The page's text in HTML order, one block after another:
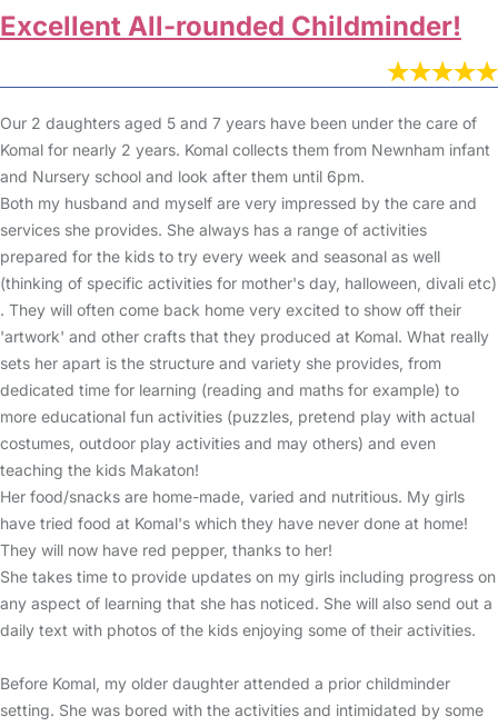
Excellent All-rounded Childminder!
Our 2 daughters aged 5 and 7 years have been under the care of
Komal for nearly 2 years. Komal collects them from Newnham infant
and Nursery school and look after them until 6pm.
Both my husband and myself are very impressed by the care and
services she provides. She always has a range of activities
prepared for the kids to try every week and seasonal as well
(thinking of specific activities for mother's day, halloween, divali etc)
. They will often come back home very excited to show off their
'artwork' and other crafts that they produced at Komal. What really
sets her apart is the structure and variety she provides, from
dedicated time for learning (reading and maths for example) to
more educational fun activities (puzzles, pretend play with actual
costumes, outdoor play activities and may others) and even
teaching the kids Makaton!
Her food/snacks are home-made, varied and nutritious. My girls
have tried food at Komal's which they have never done at home!
They will now have red pepper, thanks to her!
She takes time to provide updates on my girls including progress on
any aspect of learning that she has noticed. She will also send out a
daily text with photos of the kids enjoying some of their activities.
Before Komal, my older daughter attended a prior childminder
setting. She was bored with the activities and intimidated by some